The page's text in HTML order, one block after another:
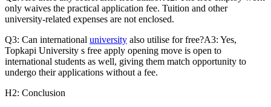
only waives the practical application fee. Tuition and other
university-related expenses are not enclosed.
Q3: Can international university also utilise for free?A3: Yes,
Topkapi University s free apply opening move is open to
international students as well, giving them match opportunity to
undergo their applications without a fee.
H2: Conclusion